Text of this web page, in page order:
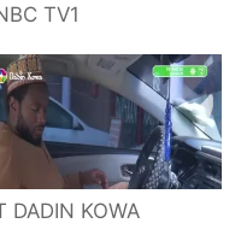
TV1
DADIN KOWA